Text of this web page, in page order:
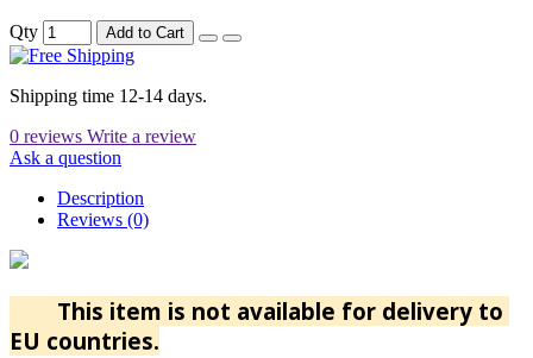
Qty Add to Cart
Shipping time 12-14 days.
0 reviews Write a review
Ask a question
Description
Reviews (0)
This item is not available for delivery to
EU countries.